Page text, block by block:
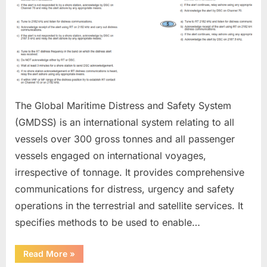
The Global Maritime Distress and Safety System
(GMDSS) is an international system relating to all
vessels over 300 gross tonnes and all passenger
vessels engaged on international voyages,
irrespective of tonnage. It provides comprehensive
communications for distress, urgency and safety
operations in the terrestrial and satellite services. It
specifies methods to be used to enable…
Read More“GMDSS”
»